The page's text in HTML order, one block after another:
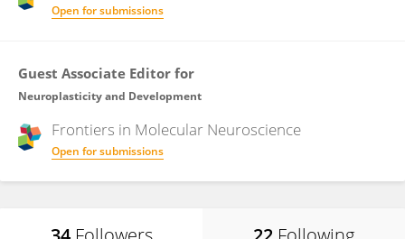
Open for submissions
Guest Associate Editor for
Neuroplasticity and Development
Frontiers in Molecular Neuroscience
Open for submissions